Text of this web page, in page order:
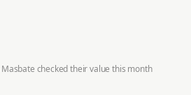
Masbate checked their value this month